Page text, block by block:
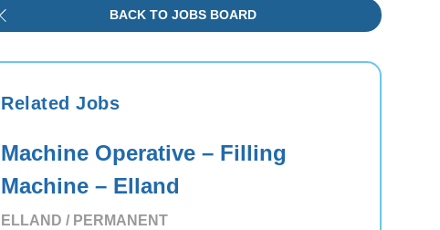
BACK TO JOBS BOARD
Related Jobs
Machine Operative – Filling
Machine – Elland
ELLAND / PERMANENT